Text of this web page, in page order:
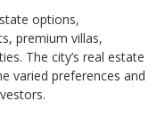
options,
premium villas,
The city’s real estate
varied preferences and